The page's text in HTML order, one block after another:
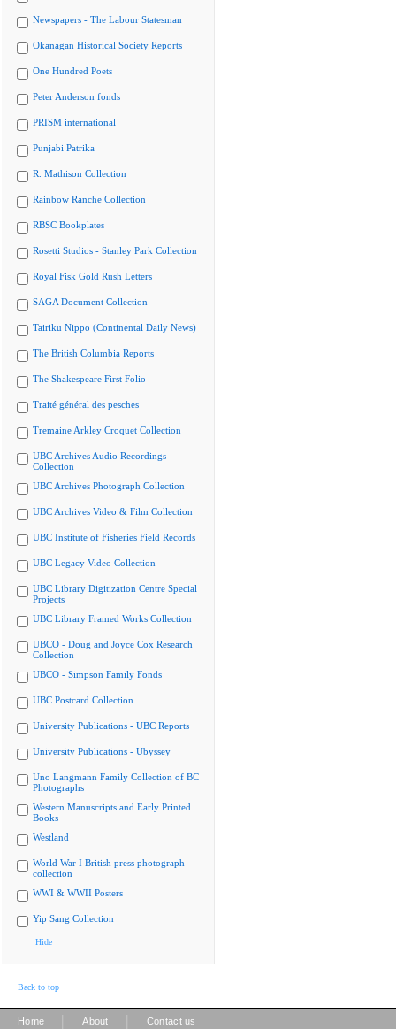
Newspapers - The Labour Statesman
Okanagan Historical Society Reports
One Hundred Poets
Peter Anderson fonds
PRISM international
Punjabi Patrika
R. Mathison Collection
Rainbow Ranche Collection
RBSC Bookplates
Rosetti Studios - Stanley Park Collection
Royal Fisk Gold Rush Letters
SAGA Document Collection
Tairiku Nippo (Continental Daily News)
The British Columbia Reports
The Shakespeare First Folio
Traité général des pesches
Tremaine Arkley Croquet Collection
UBC Archives Audio Recordings
Collection
UBC Archives Photograph Collection
UBC Archives Video & Film Collection
UBC Institute of Fisheries Field Records
UBC Legacy Video Collection
UBC Library Digitization Centre Special
Projects
UBC Library Framed Works Collection
UBCO - Doug and Joyce Cox Research
Collection
UBCO - Simpson Family Fonds
UBC Postcard Collection
University Publications - UBC Reports
University Publications - Ubyssey
Uno Langmann Family Collection of BC
Photographs
Western Manuscripts and Early Printed
Books
Westland
World War I British press photograph
collection
WWI & WWII Posters
Yip Sang Collection
Hide
Back to top
Home About Contact us